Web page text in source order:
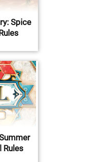
Spice
Rules